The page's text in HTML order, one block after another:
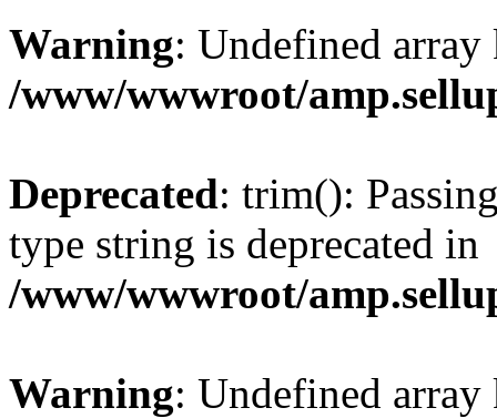
Warning: Undefined
/www/wwwroot/
Deprecated: trim():
type string is deprecated in
/www/wwwroot/
Warning: Undefined